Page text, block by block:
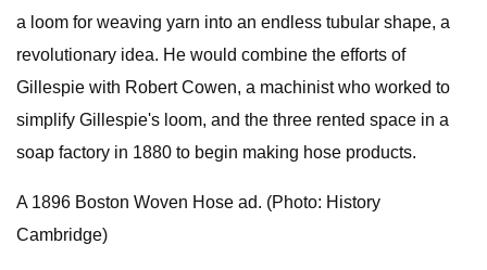
a loom for weaving yarn into an endless tubular shape, a
revolutionary idea. He would combine the efforts of
Gillespie with Robert Cowen, a machinist who worked to
simplify Gillespie's loom, and the three rented space in a
soap factory in 1880 to begin making hose products.
A 1896 Boston Woven Hose ad. (Photo: History
Cambridge)